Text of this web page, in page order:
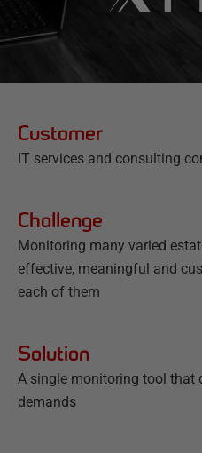
Customer
IT services and consulting
Challenge
Monitoring many varied
effective, meaningful and
each of them
Solution
A single monitoring tool that
demands